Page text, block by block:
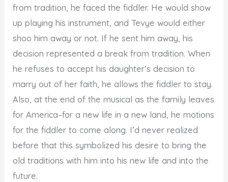
from tradition, he faced the fiddler. He would show
up playing his instrument, and Tevye would either
shoo him away or not. If he sent him away, his
decision represented a break from tradition. When
he refuses to accept his daughter’s decision to
marry out of her faith, he allows the fiddler to stay.
Also, at the end of the musical as the family leaves
for America–for a new life in a new land, he motions
for the fiddler to come along. I’d never realized
before that this symbolized his desire to bring the
old traditions with him into his new life and into the
future.